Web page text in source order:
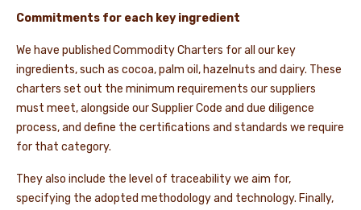
Commitments for each key ingredient
We have published Commodity Charters for all our key
ingredients, such as cocoa, palm oil, hazelnuts and dairy. These
charters set out the minimum requirements our suppliers
must meet, alongside our Supplier Code and due diligence
process, and define the certifications and standards we require
for that category.
They also include the level of traceability we aim for,
specifying the adopted methodology and technology. Finally,